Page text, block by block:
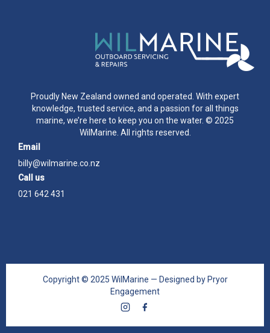
Proudly New Zealand owned and operated. With expert
knowledge, trusted service, and a passion for all things
marine, we’re here to keep you on the water. © 2025
WilMarine. All rights reserved.
Email
billy@wilmarine.co.nz
Call us
021 642 431
Copyright © 2025 WilMarine — Designed by Pryor
Engagement